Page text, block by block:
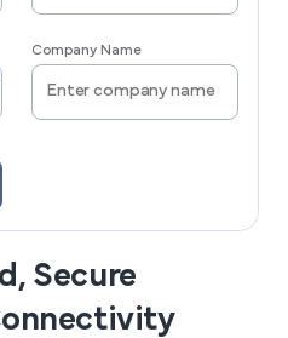
Company Name
Secure